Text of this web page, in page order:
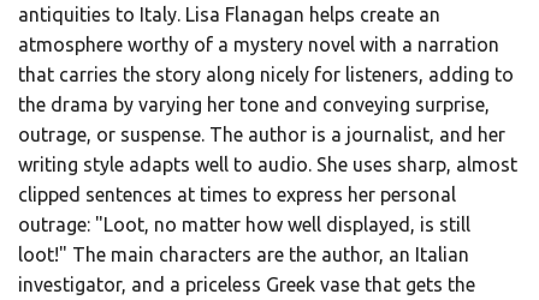
antiquities to Italy. Lisa Flanagan helps create an
atmosphere worthy of a mystery novel with a narration
that carries the story along nicely for listeners, adding to
the drama by varying her tone and conveying surprise,
outrage, or suspense. The author is a journalist, and her
writing style adapts well to audio. She uses sharp, almost
clipped sentences at times to express her personal
outrage: "Loot, no matter how well displayed, is still
loot!" The main characters are the author, an Italian
investigator, and a priceless Greek vase that gets the